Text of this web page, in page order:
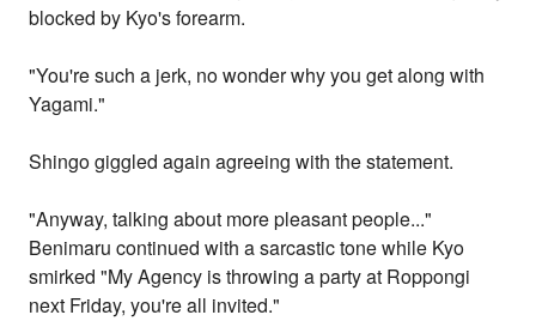
blocked by Kyo's forearm.
"You're such a jerk, no wonder why you get along with
Yagami."
Shingo giggled again agreeing with the statement.
"Anyway, talking about more pleasant people..."
Benimaru continued with a sarcastic tone while Kyo
smirked "My Agency is throwing a party at Roppongi
next Friday, you're all invited."